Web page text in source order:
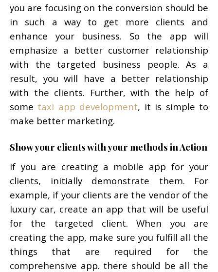
you are focusing on the conversion should be
in such a way to get more clients and
enhance your business. So the app will
emphasize a better customer relationship
with the targeted business people. As a
result, you will have a better relationship
with the clients. Further, with the help of
some taxi app development, it is simple to
make better marketing.
Show your clients with your methods in Action
If you are creating a mobile app for your
clients, initially demonstrate them. For
example, if your clients are the vendor of the
luxury car, create an app that will be useful
for the targeted client. When you are
creating the app, make sure you fulfill all the
things that are required for the
comprehensive app. there should be all the